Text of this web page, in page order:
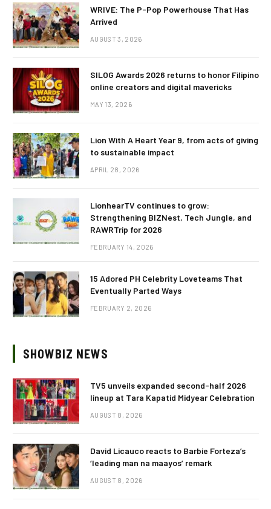
WRIVE: The P-Pop Powerhouse That Has
Arrived
AUGUST 3, 2026
SILOG Awards 2026 returns to honor Filipino
online creators and digital mavericks
MAY 13, 2026
Lion With A Heart Year 9, from acts of giving
to sustainable impact
APRIL 28, 2026
LionhearTV continues to grow:
Strengthening BIZNest, Tech Jungle, and
RAWRTrip for 2026
FEBRUARY 14, 2026
15 Adored PH Celebrity Loveteams That
Eventually Parted Ways
FEBRUARY 2, 2026
SHOWBIZ NEWS
TV5 unveils expanded second-half 2026
lineup at Tara Kapatid Midyear Celebration
AUGUST 8, 2026
David Licauco reacts to Barbie Forteza’s
‘leading man na maayos’ remark
AUGUST 8, 2026